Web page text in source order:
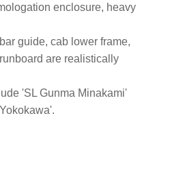
enclosure, heavy
guide, cab lower frame,
are realistically
'SL Gunma Minakami'